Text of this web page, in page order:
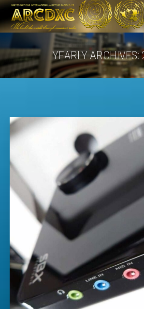
YEARLY ARCHIVES:
You are